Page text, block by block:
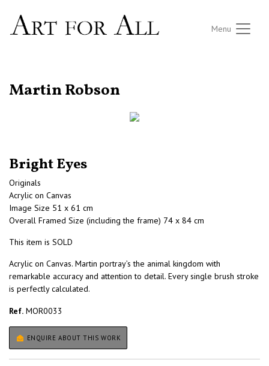
Menu
Martin Robson
Bright Eyes
Originals
Acrylic on Canvas
Image Size 51 x 61 cm
Overall Framed Size (including the frame) 74 x 84 cm
This item is SOLD
Acrylic on Canvas. Martin portray’s the animal kingdom with
remarkable accuracy and attention to detail. Every single brush stroke
is perfectly calculated.
Ref. MOR0033
ENQUIRE ABOUT THIS WORK